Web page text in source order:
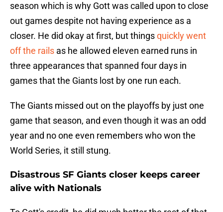
season which is why Gott was called upon to close
out games despite not having experience as a
closer. He did okay at first, but thingsquickly went
off the rails as he allowed eleven earned runs in
three appearances that spanned four days in
games that the Giants lost by one run each.
The Giants missed out on the playoffs by just one
game that season, and even though it was an odd
year and no one even remembers who won the
World Series, it still stung.
Disastrous SF Giants closer keeps career
alive with Nationals